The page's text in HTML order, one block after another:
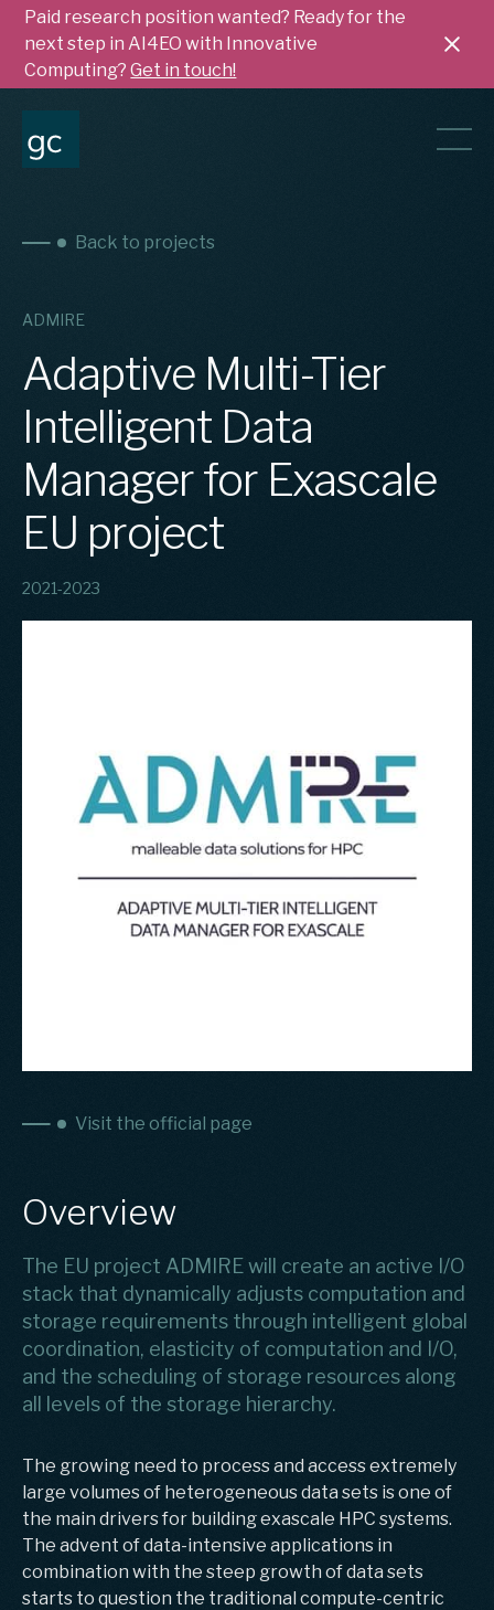
Paid research position wanted? Ready for the
next step in AI4EO with Innovative
Computing?Get in touch!
Back to projects
ADMIRE
Adaptive Multi-Tier
Intelligent Data
Manager for Exascale
EU project
2021-2023
Visit the official page
Overview
The EU project ADMIRE will create an active I/O
stack that dynamically adjusts computation and
storage requirements through intelligent global
coordination, elasticity of computation and I/O,
and the scheduling of storage resources along
all levels of the storage hierarchy.
The growing need to process and access extremely
large volumes of heterogeneous data sets is one of
the main drivers for building exascale HPC systems.
The advent of data-intensive applications in
combination with the steep growth of data sets
starts to question the traditional compute-centric